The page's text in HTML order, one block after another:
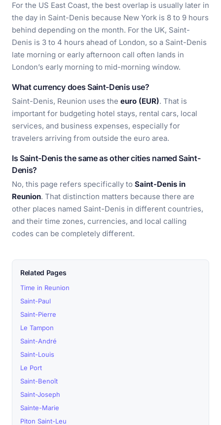
For the US East Coast, the best overlap is usually later in
the day in Saint-Denis because New York is 8 to 9 hours
behind depending on the month. For the UK, Saint-
Denis is 3 to 4 hours ahead of London, so a Saint-Denis
late morning or early afternoon call often lands in
London’s early morning to mid-morning window.
What currency does Saint-Denis use?
Saint-Denis, Reunion uses the euro (EUR). That is
important for budgeting hotel stays, rental cars, local
services, and business expenses, especially for
travelers arriving from outside the euro area.
Is Saint-Denis the same as other cities named Saint-
Denis?
No, this page refers specifically to Saint-Denis in
Reunion. That distinction matters because there are
other places named Saint-Denis in different countries,
and their time zones, currencies, and local calling
codes can be completely different.
Related Pages
Time in Reunion
Saint-Paul
Saint-Pierre
Le Tampon
Saint-André
Saint-Louis
Le Port
Saint-Benoît
Saint-Joseph
Sainte-Marie
Piton Saint-Leu